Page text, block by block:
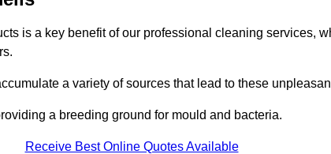
is a key benefit of our professional cleaning services,
a variety of sources that lead to these
a breeding ground for mould and bacteria.
Receive Best Online Quotes Available